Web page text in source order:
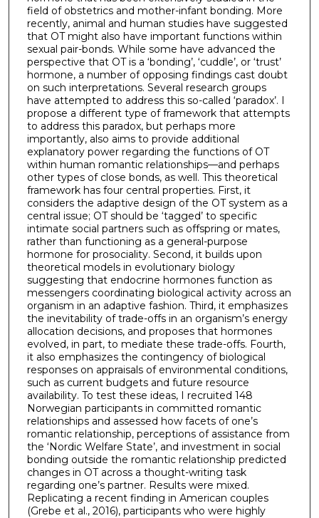
field of obstetrics and mother-infant bonding. More
recently, animal and human studies have suggested
that OT might also have important functions within
sexual pair-bonds. While some have advanced the
perspective that OT is a ‘bonding’, ‘cuddle’, or ‘trust’
hormone, a number of opposing findings cast doubt
on such interpretations. Several research groups
have attempted to address this so-called ‘paradox’. I
propose a different type of framework that attempts
to address this paradox, but perhaps more
importantly, also aims to provide additional
explanatory power regarding the functions of OT
within human romantic relationships—and perhaps
other types of close bonds, as well. This theoretical
framework has four central properties. First, it
considers the adaptive design of the OT system as a
central issue; OT should be ‘tagged’ to specific
intimate social partners such as offspring or mates,
rather than functioning as a general-purpose
hormone for prosociality. Second, it builds upon
theoretical models in evolutionary biology
suggesting that endocrine hormones function as
messengers coordinating biological activity across an
organism in an adaptive fashion. Third, it emphasizes
the inevitability of trade-offs in an organism’s energy
allocation decisions, and proposes that hormones
evolved, in part, to mediate these trade-offs. Fourth,
it also emphasizes the contingency of biological
responses on appraisals of environmental conditions,
such as current budgets and future resource
availability. To test these ideas, I recruited 148
Norwegian participants in committed romantic
relationships and assessed how facets of one’s
romantic relationship, perceptions of assistance from
the ‘Nordic Welfare State’, and investment in social
bonding outside the romantic relationship predicted
changes in OT across a thought-writing task
regarding one’s partner. Results were mixed.
Replicating a recent finding in American couples
(Grebe et al., 2016), participants who were highly